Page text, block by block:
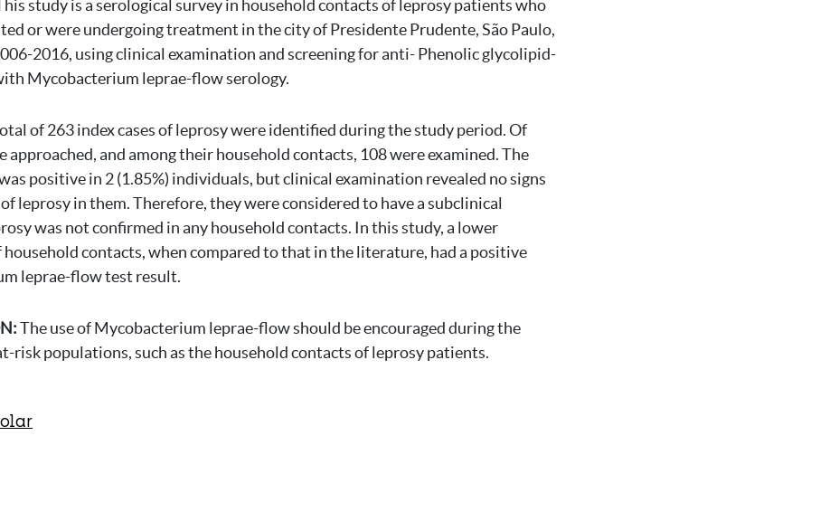
study is a serological survey in household contacts of leprosy patients who
or were undergoing treatment in the city of Presidente Prudente, São Paulo,
2016, using clinical examination and screening for anti- Phenolic glycolipid-
Mycobacterium leprae-flow serology.
of 263 index cases of leprosy were identified during the study period. Of
approached, and among their household contacts, 108 were examined. The
positive in 2 (1.85%) individuals, but clinical examination revealed no signs
leprosy in them. Therefore, they were considered to have a subclinical
was not confirmed in any household contacts. In this study, a lower
household contacts, when compared to that in the literature, had a positive
leprae-flow test result.
The use of Mycobacterium leprae-flow should be encouraged during the
risk populations, such as the household contacts of leprosy patients.